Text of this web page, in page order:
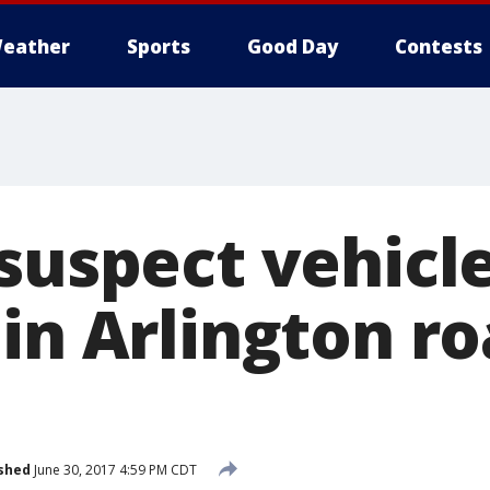
Sports Good Day Contests
Arlington
June 30, 2017 4:59 PM CDT